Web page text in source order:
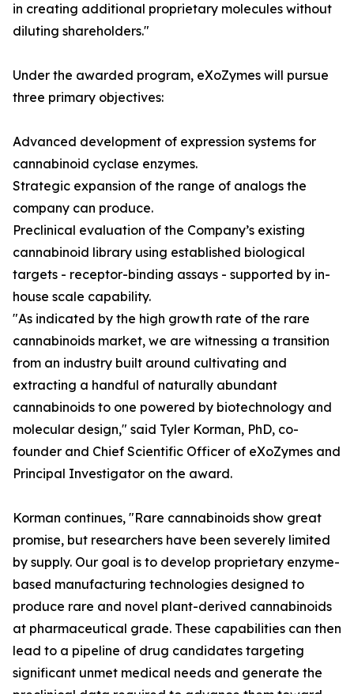
in creating additional proprietary molecules without
diluting shareholders."
Under the awarded program, eXoZymes will pursue
three primary objectives:
Advanced development of expression systems for
cannabinoid cyclase enzymes.
Strategic expansion of the range of analogs the
company can produce.
Preclinical evaluation of the Company’s existing
cannabinoid library using established biological
targets - receptor-binding assays - supported by in-
house scale capability.
"As indicated by the high growth rate of the rare
cannabinoids market, we are witnessing a transition
from an industry built around cultivating and
extracting a handful of naturally abundant
cannabinoids to one powered by biotechnology and
molecular design," said Tyler Korman, PhD, co-
founder and Chief Scientific Officer of eXoZymes and
Principal Investigator on the award.
Korman continues, "Rare cannabinoids show great
promise, but researchers have been severely limited
by supply. Our goal is to develop proprietary enzyme-
based manufacturing technologies designed to
produce rare and novel plant-derived cannabinoids
at pharmaceutical grade. These capabilities can then
lead to a pipeline of drug candidates targeting
significant unmet medical needs and generate the